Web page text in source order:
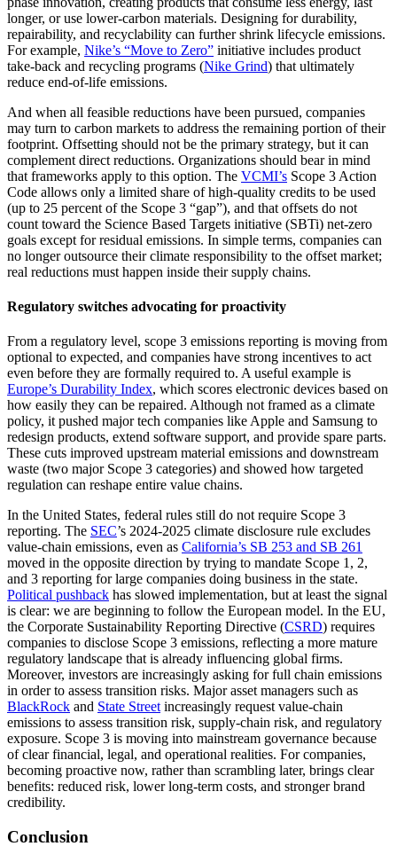
longer, or use lower-carbon materials. Designing for durability,
repairability, and recyclability can further shrink lifecycle emissions.
For example, Nike’s “Move to Zero” initiative includes product
take-back and recycling programs (Nike Grind) that ultimately
reduce end-of-life emissions.
And when all feasible reductions have been pursued, companies
may turn to carbon markets to address the remaining portion of their
footprint. Offsetting should not be the primary strategy, but it can
complement direct reductions. Organizations should bear in mind
that frameworks apply to this option. The VCMI’s Scope 3 Action
Code allows only a limited share of high-quality credits to be used
(up to 25 percent of the Scope 3 “gap”), and that offsets do not
count toward the Science Based Targets initiative (SBTi) net-zero
goals except for residual emissions. In simple terms, companies can
no longer outsource their climate responsibility to the offset market;
real reductions must happen inside their supply chains.
Regulatory switches advocating for proactivity
From a regulatory level, scope 3 emissions reporting is moving from
optional to expected, and companies have strong incentives to act
even before they are formally required to. A useful example is
Europe’s Durability Index, which scores electronic devices based on
how easily they can be repaired. Although not framed as a climate
policy, it pushed major tech companies like Apple and Samsung to
redesign products, extend software support, and provide spare parts.
These cuts improved upstream material emissions and downstream
waste (two major Scope 3 categories) and showed how targeted
regulation can reshape entire value chains.
In the United States, federal rules still do not require Scope 3
reporting. The SEC’s 2024-2025 climate disclosure rule excludes
value-chain emissions, even as California’s SB 253 and SB 261
moved in the opposite direction by trying to mandate Scope 1, 2,
and 3 reporting for large companies doing business in the state.
Political pushback has slowed implementation, but at least the signal
is clear: we are beginning to follow the European model. In the EU,
the Corporate Sustainability Reporting Directive (CSRD) requires
companies to disclose Scope 3 emissions, reflecting a more mature
regulatory landscape that is already influencing global firms.
Moreover, investors are increasingly asking for full chain emissions
in order to assess transition risks. Major asset managers such as
BlackRock and State Street increasingly request value-chain
emissions to assess transition risk, supply-chain risk, and regulatory
exposure. Scope 3 is moving into mainstream governance because
of clear financial, legal, and operational realities. For companies,
becoming proactive now, rather than scrambling later, brings clear
benefits: reduced risk, lower long-term costs, and stronger brand
credibility.
Conclusion